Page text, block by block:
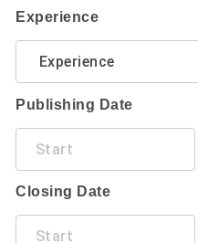
Experience
Publishing Date
Closing Date